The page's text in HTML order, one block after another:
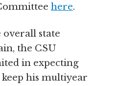
here.
overall state
the CSU
in expecting
his multiyear